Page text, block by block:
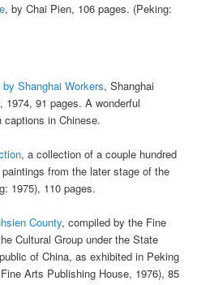
, by Chai Pien, 106 pages. (Peking:
Shanghai Workers, Shanghai
1974, 91 pages. A wonderful
in Chinese.
, a collection of a couple hundred
from the later stage of the
1975), 110 pages.
County, compiled by the Fine
Cultural Group under the State
of China, as exhibited in Peking
Arts Publishing House, 1976), 85